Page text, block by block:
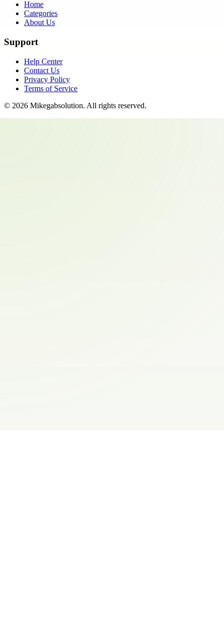
Home
Categories
About Us
Support
Help Center
Contact Us
Privacy Policy
Terms of Service
© 2026 Mikegabsolution. All rights reserved.